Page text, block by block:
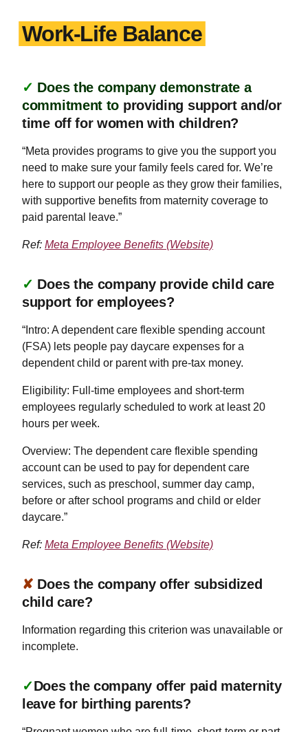
Work-Life Balance
✓ Does the company demonstrate a
commitment to providing support and/or
time off for women with children?
“Meta provides programs to give you the support you
need to make sure your family feels cared for. We’re
here to support our people as they grow their families,
with supportive benefits from maternity coverage to
paid parental leave.”
Ref: Meta Employee Benefits (Website)
✓ Does the company provide child care
support for employees?
“Intro: A dependent care flexible spending account
(FSA) lets people pay daycare expenses for a
dependent child or parent with pre-tax money.
Eligibility: Full-time employees and short-term
employees regularly scheduled to work at least 20
hours per week.
Overview: The dependent care flexible spending
account can be used to pay for dependent care
services, such as preschool, summer day camp,
before or after school programs and child or elder
daycare.”
Ref: Meta Employee Benefits (Website)
✘ Does the company offer subsidized
child care?
Information regarding this criterion was unavailable or
incomplete.
✓Does the company offer paid maternity
leave for birthing parents?